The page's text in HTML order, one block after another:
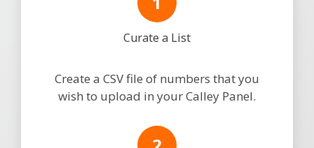
Curate a List
Create a CSV file of numbers that you
wish to upload in your Calley Panel.